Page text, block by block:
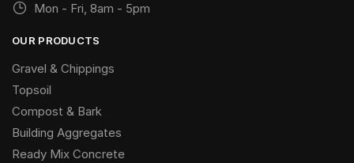
Mon - Fri, 8am - 5pm
OUR PRODUCTS
Gravel & Chippings
Topsoil
Compost & Bark
Building Aggregates
Ready Mix Concrete